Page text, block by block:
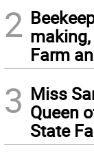
2
Farm
3 Miss
Queen
State